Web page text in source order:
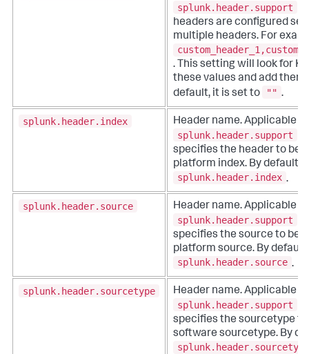
splunk.header.support
headers are configured
multiple headers. For
. This setting will look for
these values and add
default, it is set to
"" .
splunk.header.index
Header name. Applicable
splunk.header.support
specifies the header to be
platform index. By default,
splunk.header.index .
splunk.header.source
Header name. Applicable
splunk.header.support
specifies the source to be
platform source. By
splunk.header.source .
splunk.header.sourcetype
Header name. Applicable
splunk.header.support
specifies the sourcetype to
software sourcetype. By
splunk.header.sourcetype